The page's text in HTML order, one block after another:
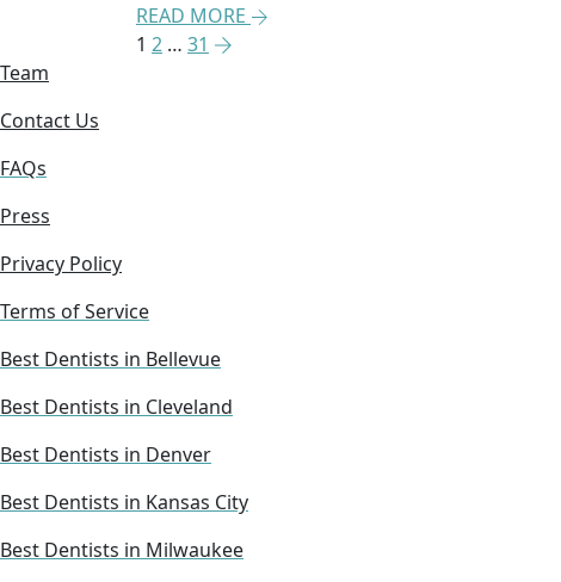
READ MORE
1 2 … 31
Team
Contact Us
FAQs
Press
Privacy Policy
Terms of Service
Best Dentists in Bellevue
Best Dentists in Cleveland
Best Dentists in Denver
Best Dentists in Kansas City
Best Dentists in Milwaukee